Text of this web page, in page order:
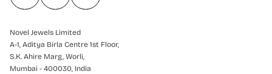
Novel Jewels Limited
A-1, Aditya Birla Centre 1st Floor,
S.K. Ahire Marg, Worli,
Mumbai - 400030, India